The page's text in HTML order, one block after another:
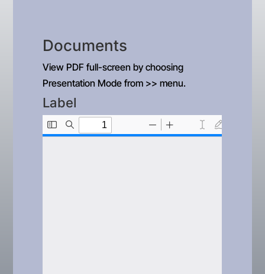
Documents
View PDF full-screen by choosing
Presentation Mode from >> menu.
Label